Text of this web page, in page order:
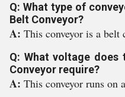
Q: What type of
Belt Conveyor?
A: This conveyor is a belt
Q: What voltage
Conveyor require?
A: This conveyor runs on